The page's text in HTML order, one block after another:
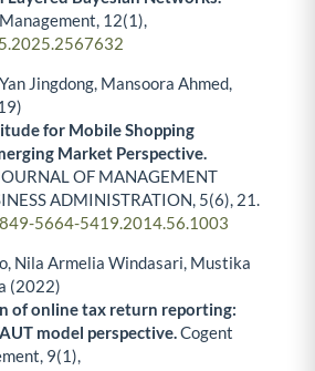
12(1),
Jingdong, Mansoora Ahmed,
for Mobile Shopping
Market Perspective.
OF MANAGEMENT
ADMINISTRATION, 5(6), 21.
5664-5419.2014.56.1003
Nila Armelia Windasari, Mustika
(2022)
of online tax return reporting:
model perspective.Cogent
9(1),